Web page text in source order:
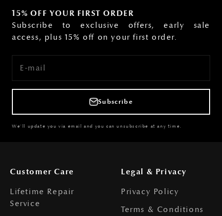
15% OFF YOUR FIRST ORDER
Subscribe to exclusive offers, early sale
access, plus 15% off on your first order.
E-mail
Subscribe
We'll update you via email and you can unsubscribe at any time.
Customer Care
Lifetime Repair
Service
Legal & Privacy
Privacy Policy
Terms & Conditions